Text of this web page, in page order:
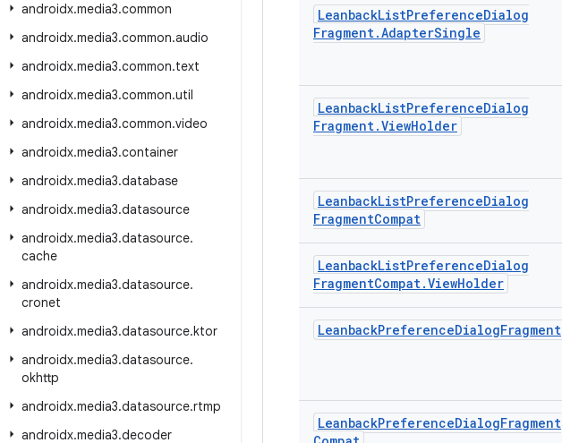
androidx.media3.common
androidx.media3.common.audio
androidx.media3.common.text
androidx.media3.common.util
androidx.media3.common.video
androidx.media3.container
androidx.media3.database
androidx.media3.datasource
androidx.media3.datasource.
cache
androidx.media3.datasource.
cronet
androidx.media3.datasource.ktor
androidx.media3.datasource.
okhttp
androidx.media3.datasource.rtmp
androidx.media3.decoder
LeanbackListPreferenceDialog
Fragment.AdapterSingle
LeanbackListPreferenceDialog
Fragment.ViewHolder
LeanbackListPreferenceDialog
FragmentCompat
LeanbackListPreferenceDialog
FragmentCompat.ViewHolder
LeanbackPreferenceDialogFragment
LeanbackPreferenceDialogFragment